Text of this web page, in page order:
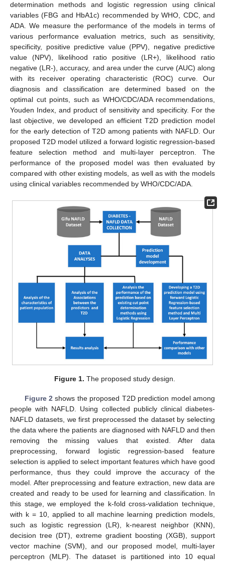
determination methods and logistic regression using clinical
variables (FBG and HbA1c) recommended by WHO, CDC, and
ADA. We measure the performance of the models in terms of
various performance evaluation metrics, such as sensitivity,
specificity, positive predictive value (PPV), negative predictive
value (NPV), likelihood ratio positive (LR+), likelihood ratio
negative (LR-), accuracy, and area under the curve (AUC) along
with its receiver operating characteristic (ROC) curve. Our
diagnosis and classification are determined based on the
optimal cut points, such as WHO/CDC/ADA recommendations,
Youden Index, and product of sensitivity and specificity. For the
last objective, we developed an efficient T2D prediction model
for the early detection of T2D among patients with NAFLD. Our
proposed T2D model utilized a forward logistic regression-based
feature selection method and multi-layer perceptron. The
performance of the proposed model was then evaluated by
compared with other existing models, as well as with the models
using clinical variables recommended by WHO/CDC/ADA.
Figure 1. The proposed study design.
Figure 2 shows the proposed T2D prediction model among
people with NAFLD. Using collected publicly clinical diabetes-
NAFLD datasets, we first preprocessed the dataset by selecting
the data where the patients are diagnosed with NAFLD and then
removing the missing values that existed. After data
preprocessing, forward logistic regression-based feature
selection is applied to select important features which have good
performance, thus they could improve the accuracy of the
model. After preprocessing and feature extraction, new data are
created and ready to be used for learning and classification. In
this stage, we employed the k-fold cross-validation technique,
with k = 10, applied to all machine learning prediction models,
such as logistic regression (LR), k-nearest neighbor (KNN),
decision tree (DT), extreme gradient boosting (XGB), support
vector machine (SVM), and our proposed model, multi-layer
perceptron (MLP). The dataset is partitioned into 10 equal